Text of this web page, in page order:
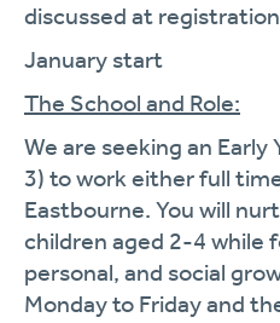
discussed at
January start
The School and Role:
We are seeking an Early
3) to work either full
Eastbourne. You will
children aged 2-4 while
personal, and social
Monday to Friday and